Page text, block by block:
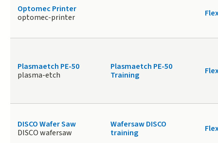
Optomec Printer
optomec-printer
Plasmaetch PE-50
plasma-etch
Plasmaetch PE-50
Training
DISCO Wafer Saw
DISCO wafersaw
Wafersaw DISCO
training